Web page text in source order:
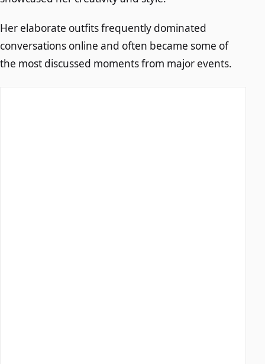
Her elaborate outfits frequently dominated
conversations online and often became some of
the most discussed moments from major events.